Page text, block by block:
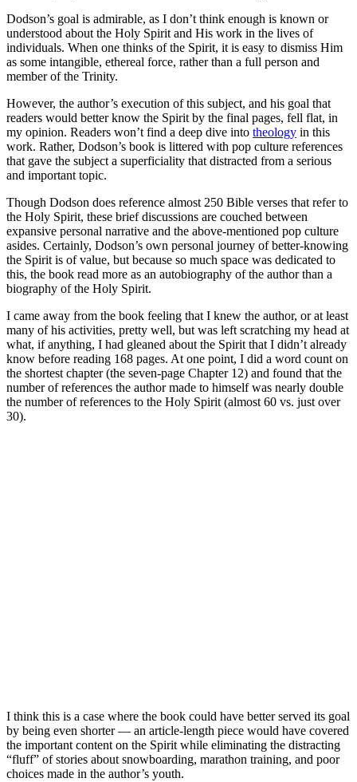
Dodson’s goal is admirable, as I don’t think enough is known or
understood about the Holy Spirit and His work in the lives of
individuals. When one thinks of the Spirit, it is easy to dismiss Him
as some intangible, ethereal force, rather than a full person and
member of the Trinity.
However, the author’s execution of this subject, and his goal that
readers would better know the Spirit by the final pages, fell flat, in
my opinion. Readers won’t find a deep dive into theology in this
work. Rather, Dodson’s book is littered with pop culture references
that gave the subject a superficiality that distracted from a serious
and important topic.
Though Dodson does reference almost 250 Bible verses that refer to
the Holy Spirit, these brief discussions are couched between
expansive personal narrative and the above-mentioned pop culture
asides. Certainly, Dodson’s own personal journey of better-knowing
the Spirit is of value, but because so much space was dedicated to
this, the book read more as an autobiography of the author than a
biography of the Holy Spirit.
I came away from the book feeling that I knew the author, or at least
many of his activities, pretty well, but was left scratching my head at
what, if anything, I had gleaned about the Spirit that I didn’t already
know before reading 168 pages. At one point, I did a word count on
the shortest chapter (the seven-page Chapter 12) and found that the
number of references the author made to himself was nearly double
the number of references to the Holy Spirit (almost 60 vs. just over
30).
I think this is a case where the book could have better served its goal
by being even shorter — an article-length piece would have covered
the important content on the Spirit while eliminating the distracting
“fluff” of stories about snowboarding, marathon training, and poor
choices made in the author’s youth.